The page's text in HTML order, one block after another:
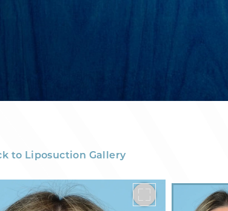
to Liposuction Gallery